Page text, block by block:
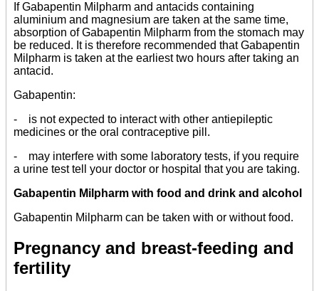
If Gabapentin Milpharm and antacids containing
aluminium and magnesium are taken at the same time,
absorption of Gabapentin Milpharm from the stomach may
be reduced. It is therefore recommended that Gabapentin
Milpharm is taken at the earliest two hours after taking an
antacid.
Gabapentin:
- is not expected to interact with other antiepileptic
medicines or the oral contraceptive pill.
- may interfere with some laboratory tests, if you require
a urine test tell your doctor or hospital that you are taking.
Gabapentin Milpharm with food and drink and alcohol
Gabapentin Milpharm can be taken with or without food.
Pregnancy and breast-feeding and
fertility